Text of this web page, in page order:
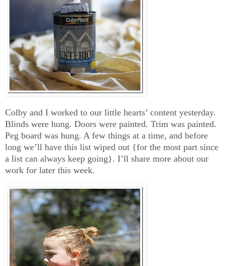
Colby and I worked to our little hearts’ content yesterday.
Blinds were hung. Doors were painted. Trim was painted.
Peg board was hung. A few things at a time, and before
long we’ll have this list wiped out {for the most part since
a list can always keep going}. I’ll share more about our
work for later this week.